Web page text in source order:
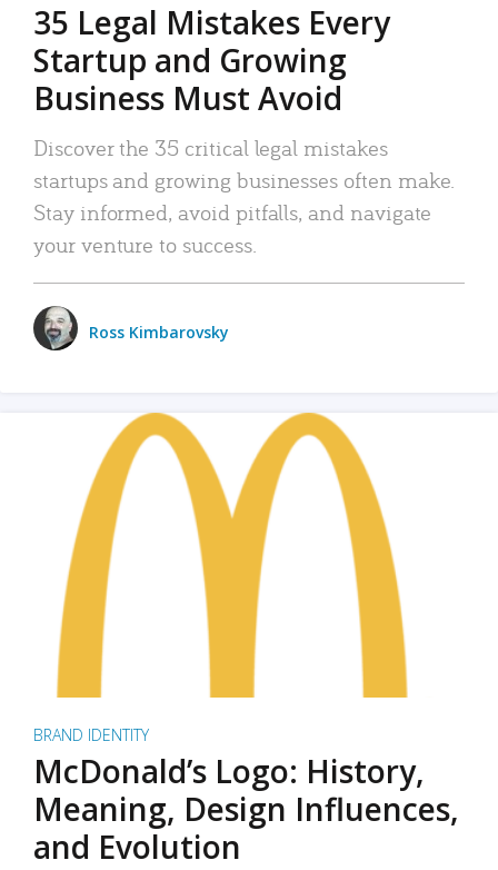
35 Legal Mistakes Every
Startup and Growing
Business Must Avoid
Discover the 35 critical legal mistakes
startups and growing businesses often make.
Stay informed, avoid pitfalls, and navigate
your venture to success.
Ross Kimbarovsky
BRAND IDENTITY
McDonald’s Logo: History,
Meaning, Design Influences,
and Evolution